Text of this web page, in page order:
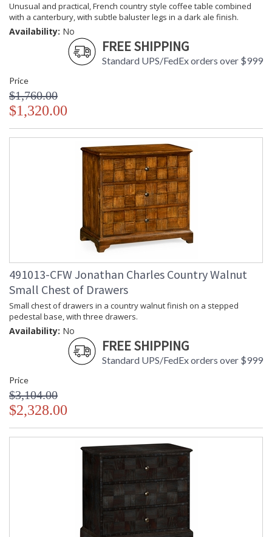
Unusual and practical, French country style coffee table combined
with a canterbury, with subtle baluster legs in a dark ale finish.
Availability: No
FREE SHIPPING
Standard UPS/FedEx orders over $999
Price
$1,760.00
$1,320.00
491013-CFW Jonathan Charles Country Walnut
Small Chest of Drawers
Small chest of drawers in a country walnut finish on a stepped
pedestal base, with three drawers.
Availability: No
FREE SHIPPING
Standard UPS/FedEx orders over $999
Price
$3,104.00
$2,328.00